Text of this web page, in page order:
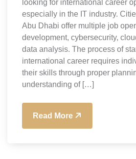
looking for international career
especially in the IT industry.
Abu Dhabi offer multiple job
development, cybersecurity,
data analysis. The process of
international career requires
their skills through proper
understanding of […]
Read More